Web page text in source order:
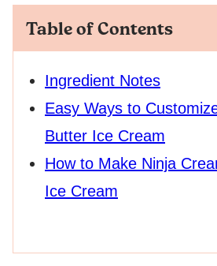
Table of Contents
Ingredient Notes
Easy Ways to
Butter Ice Cream
How to Make Ninja
Ice Cream